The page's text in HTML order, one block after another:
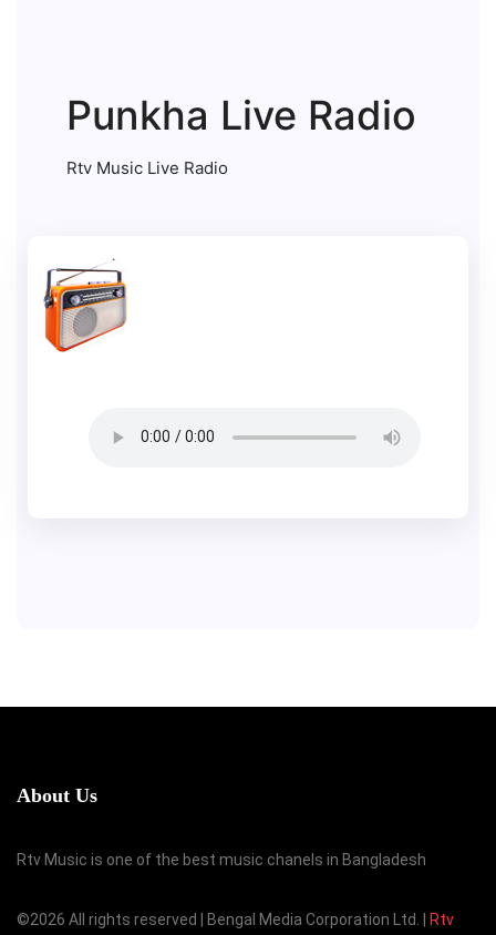
Punkha Live Radio
Rtv Music Live Radio
About Us
Rtv Music is one of the best music chanels in Bangladesh
©2026 All rights reserved | Bengal Media Corporation Ltd. |
Rtv